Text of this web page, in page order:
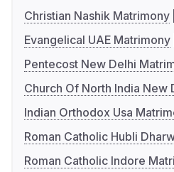
Christian Nashik Matrimony
Evangelical UAE Matrimony
Pentecost New Delhi
Church Of North India New
Indian Orthodox Usa
Roman Catholic Hubli
Roman Catholic Indore